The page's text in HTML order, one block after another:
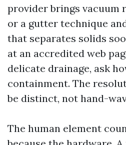
provider brings vacuum
or a gutter technique
that separates solids
at an accredited web
delicate drainage, ask
containment. The
be distinct, not hand-
The human element